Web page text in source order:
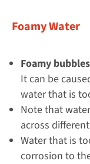
Foamy Water
Foamy bubbles
It can be
water that is
Note that
across
Water that is
corrosion to